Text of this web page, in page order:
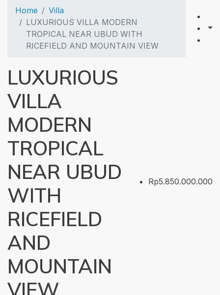
Home
Villa
LUXURIOUS VILLA MODERN
TROPICAL NEAR UBUD WITH
RICEFIELD AND MOUNTAIN VIEW
LUXURIOUS
VILLA
MODERN
TROPICAL
NEAR UBUD
WITH
RICEFIELD
AND
MOUNTAIN
VIEW
Rp5.850.000.000